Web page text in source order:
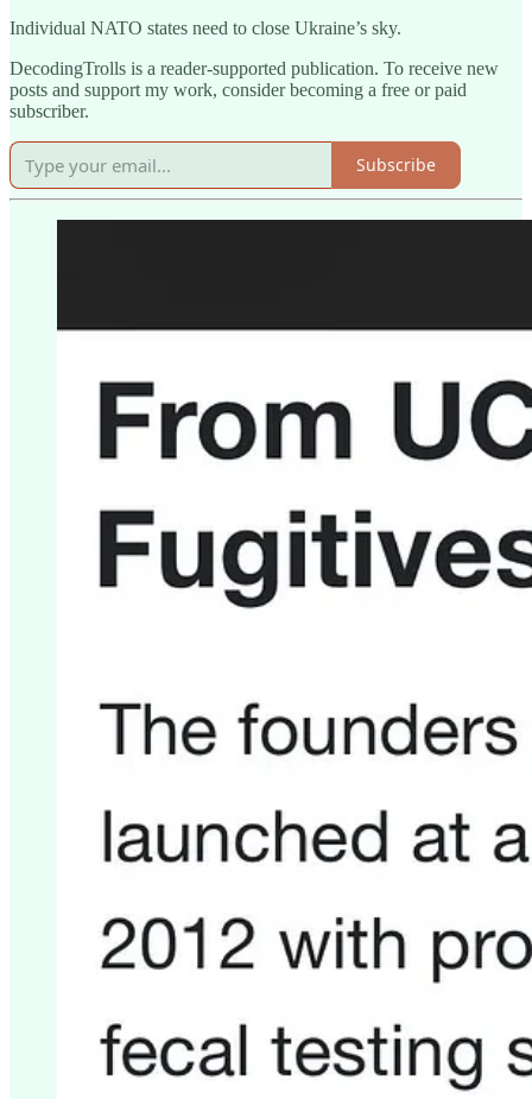
Individual NATO states need to close Ukraine’s sky.
DecodingTrolls is a reader-supported publication. To receive new
posts and support my work, consider becoming a free or paid
subscriber.
Subscribe